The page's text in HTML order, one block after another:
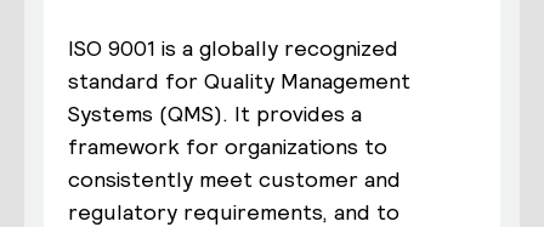
ISO 9001 is a globally recognized
standard for Quality Management
Systems (QMS). It provides a
framework for organizations to
consistently meet customer and
regulatory requirements, and to